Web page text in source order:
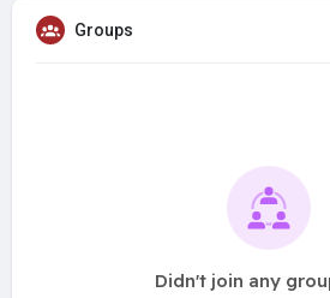
Groups
Didn't join any